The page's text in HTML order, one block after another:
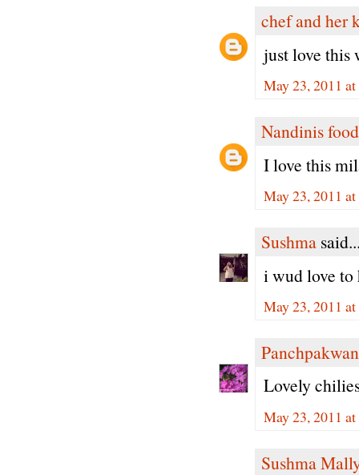
chef and her
just love this
May 23, 2011
Nandinis food
I love this
May 23, 2011
Sushma
i wud love to
May 23, 2011
Panchpakwan
Lovely
May 23, 2011
Sushma